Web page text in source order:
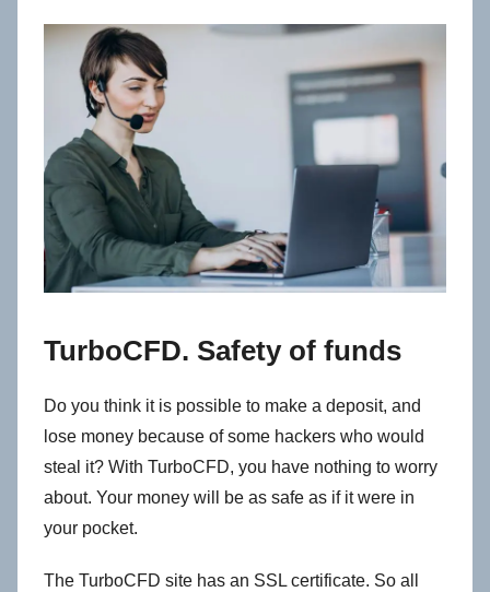
TurboCFD. Safety of funds
Do you think it is possible to make a deposit, and
lose money because of some hackers who would
steal it? With TurboCFD, you have nothing to worry
about. Your money will be as safe as if it were in
your pocket.
The TurboCFD site has an SSL certificate. So all